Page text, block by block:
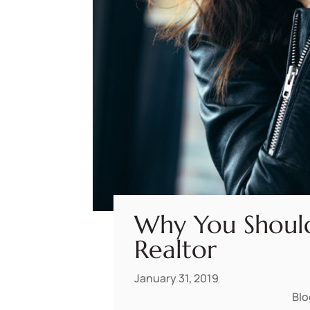
Why You
Realtor
January 31, 2019